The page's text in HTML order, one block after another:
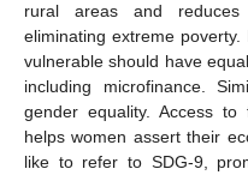
rural areas and reduces
eliminating extreme
vulnerable should have
including microfinance.
gender equality. Access to
helps women assert their
like to refer to SDG-9,